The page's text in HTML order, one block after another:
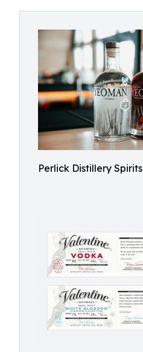
Perlick Distillery Spirits